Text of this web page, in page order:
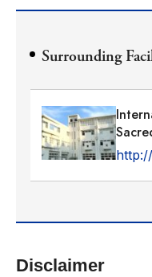
Surrounding
Disclaimer